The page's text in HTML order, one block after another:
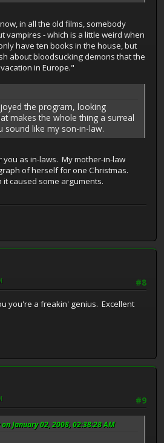
in all the old films, somebody
vampires - which is a little weird when
have ten books in the house, but
about bloodsucking demons that the
in Europe."
the program, looking
makes the whole thing a surreal
sound like my son-in-law.
as in-laws. My mother-in-law
of herself for one Christmas.
it caused some arguments.
#8
you're a freakin' genius. Excellent
#9
January 02, 2008, 02:38:28 AM